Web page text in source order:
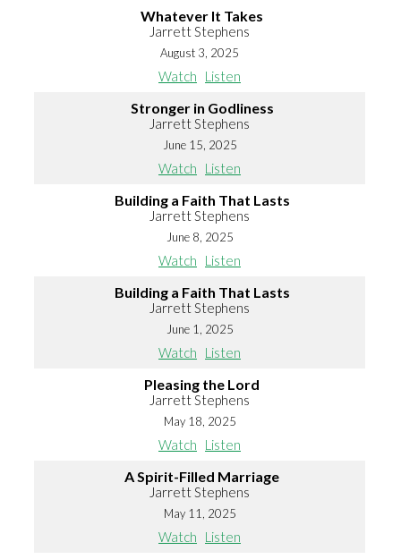
Whatever It Takes
Jarrett Stephens
August 3, 2025
Watch Listen
Stronger in Godliness
Jarrett Stephens
June 15, 2025
Watch Listen
Building a Faith That Lasts
Jarrett Stephens
June 8, 2025
Watch Listen
Building a Faith That Lasts
Jarrett Stephens
June 1, 2025
Watch Listen
Pleasing the Lord
Jarrett Stephens
May 18, 2025
Watch Listen
A Spirit-Filled Marriage
Jarrett Stephens
May 11, 2025
Watch Listen